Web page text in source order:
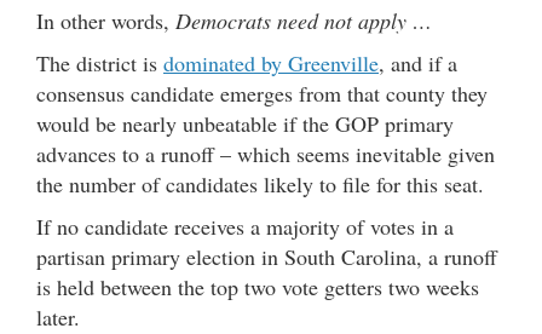
In other words, Democrats need not apply …
The district is dominated by Greenville, and if a
consensus candidate emerges from that county they
would be nearly unbeatable if the GOP primary
advances to a runoff – which seems inevitable given
the number of candidates likely to file for this seat.
If no candidate receives a majority of votes in a
partisan primary election in South Carolina, a runoff
is held between the top two vote getters two weeks
later.